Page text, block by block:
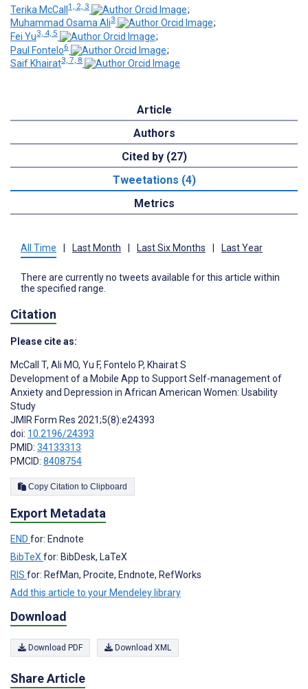
Terika McCall1, 2, 3
;
Muhammad Osama Ali3
;
Fei Yu3, 4, 5
;
Paul Fontelo6
;
Saif Khairat3, 7, 8
Article
Authors
Cited by (27)
Tweetations (4)
Metrics
All Time Last Month Last Six Months Last Year
There are currently no tweets available for this article within
the specified range.
Citation
Please cite as:
McCall T, Ali MO, Yu F, Fontelo P, Khairat S
Development of a Mobile App to Support Self-management of
Anxiety and Depression in African American Women: Usability
Study
JMIR Form Res 2021;5(8):e24393
doi: 10.2196/24393
PMID: 34133313
PMCID: 8408754
Copy Citation to Clipboard
Export Metadata
END for: Endnote
BibTeXfor: BibDesk, LaTeX
RIS for: RefMan, Procite, Endnote, RefWorks
Add this article to your Mendeley library
Download
Download PDF Download XML
Share Article